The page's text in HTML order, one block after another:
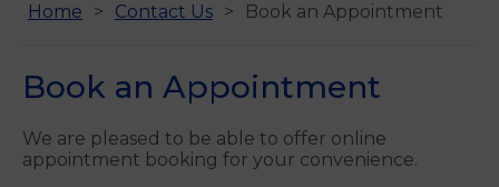
Home Contact Us Book an Appointment
Book an Appointment
We are pleased to be able to offer online
appointment booking for your convenience.